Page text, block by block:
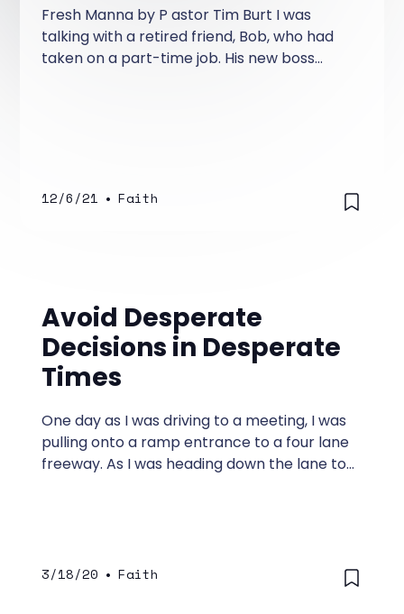
Fresh Manna by P astor Tim Burt I was
talking with a retired friend, Bob, who had
taken on a part-time job. His new boss
12/6/21 • Faith
Avoid Desperate
Decisions in Desperate
Times
One day as I was driving to a meeting, I was
pulling onto a ramp entrance to a four lane
freeway. As I was heading down the lane to
3/18/20 • Faith